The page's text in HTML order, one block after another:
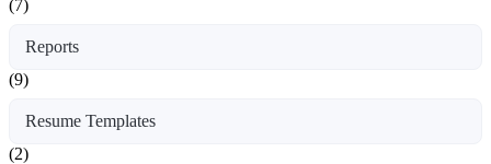
(7)
Reports
(9)
Resume Templates
(2)